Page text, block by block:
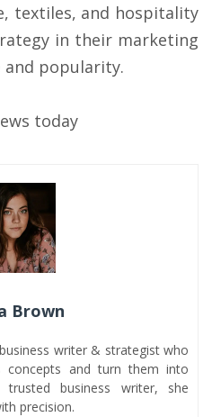
textiles, and hospitality
in their marketing
and popularity.
today
Brown
writer & strategist who
concepts and turn them into
business writer, she
precision.